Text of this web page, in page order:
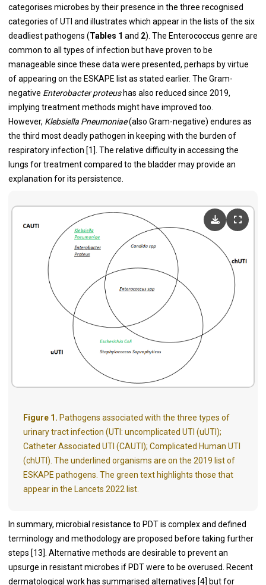
categorises microbes by their presence in the three recognised
categories of UTI and illustrates which appear in the lists of the six
deadliest pathogens (Tables 1 and 2). The Enterococcus genre are
common to all types of infection but have proven to be
manageable since these data were presented, perhaps by virtue
of appearing on the ESKAPE list as stated earlier. The Gram-
negative Enterobacter proteushas also reduced since 2019,
implying treatment methods might have improved too.
However, Klebsiella Pneumoniae(also Gram-negative) endures as
the third most deadly pathogen in keeping with the burden of
respiratory infection [1]. The relative difficulty in accessing the
lungs for treatment compared to the bladder may provide an
explanation for its persistence.
Figure 1. Pathogens associated with the three types of
urinary tract infection (UTI: uncomplicated UTI (uUTI);
Catheter Associated UTI (CAUTI); Complicated Human UTI
(chUTI). The underlined organisms are on the 2019 list of
ESKAPE pathogens. The green text highlights those that
appear in the Lancets 2022 list.
In summary, microbial resistance to PDT is complex and defined
terminology and methodology are proposed before taking further
steps [13]. Alternative methods are desirable to prevent an
upsurge in resistant microbes if PDT were to be overused. Recent
dermatological work has summarised alternatives [4] but for